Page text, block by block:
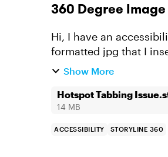
360 Degree
Hi, I have an
formatted jpg that I
the hotspot is correct ...
Show More
Hotspot Tabbing
14 MB
ACCESSIBILITY STORYLINE 360